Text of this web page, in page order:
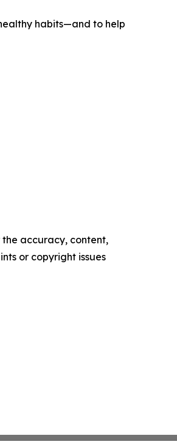
habits—and to help
accuracy, content,
or copyright issues